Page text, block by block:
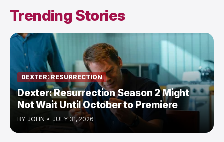
Trending Stories
DEXTER: RESURRECTION
Dexter: Resurrection Season 2 Might
Not Wait Until October to Premiere
BY JOHN • JULY 31, 2026